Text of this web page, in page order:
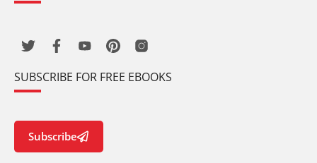
SUBSCRIBE FOR FREE EBOOKS
Subscribe